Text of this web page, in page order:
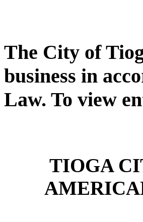
The City of
business in
Law. To view
TIOGA